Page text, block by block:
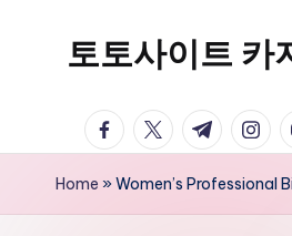
토토사이트 카
facebook.com
twitter.com
t.me
Home »Women’s Professional